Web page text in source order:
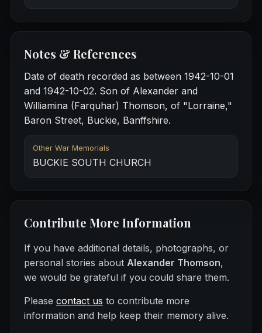
Notes & References
Date of death recorded as between 1942-10-01
and 1942-10-02. Son of Alexander and
Williamina (Farquhar) Thomson, of "Lorraine,"
Baron Street, Buckie, Banffshire.
Other War Memorials
BUCKIE SOUTH CHURCH
Contribute More Information
If you have additional details, photographs, or
personal stories about Alexander Thomson,
we would be grateful if you could share them.
Please contact us to contribute more
information and help keep their memory alive.